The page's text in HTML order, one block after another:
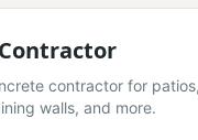
contractor for patios,
walls, and more.